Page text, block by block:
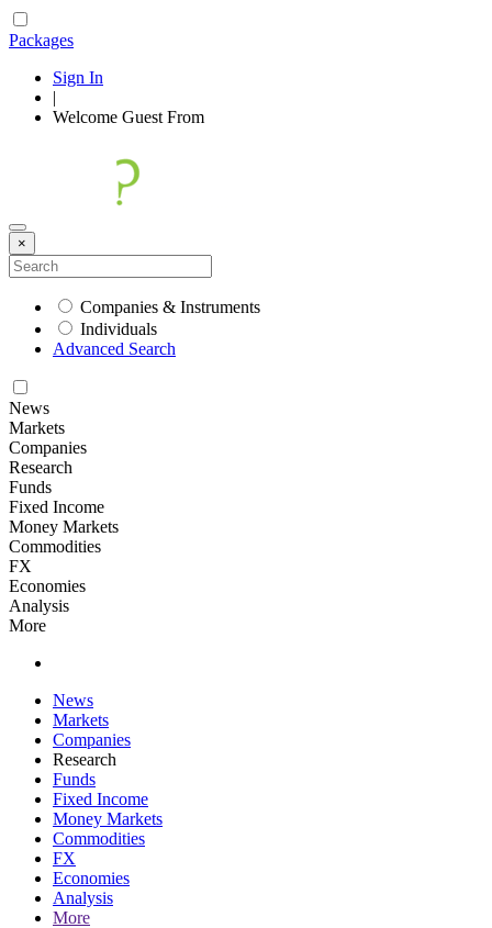
Packages
Sign In
|
Welcome Guest From
×
Companies & Instruments
Individuals
Advanced Search
News
Markets
Companies
Research
Funds
Fixed Income
Money Markets
Commodities
FX
Economies
Analysis
More
News
Markets
Companies
Research
Funds
Fixed Income
Money Markets
Commodities
FX
Economies
Analysis
More